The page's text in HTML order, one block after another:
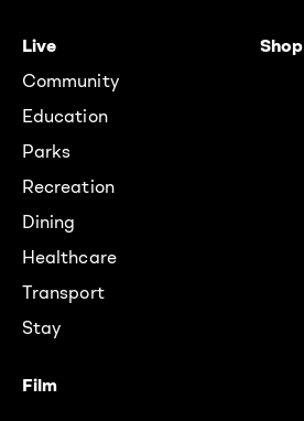
Live
Community
Education
Parks
Recreation
Dining
Healthcare
Transport
Stay
Shop
Film